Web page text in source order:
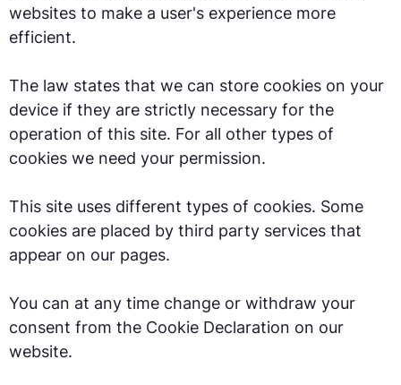
websites to make a user's experience more
efficient.
The law states that we can store cookies on your
device if they are strictly necessary for the
operation of this site. For all other types of
cookies we need your permission.
This site uses different types of cookies. Some
cookies are placed by third party services that
appear on our pages.
You can at any time change or withdraw your
consent from the Cookie Declaration on our
website.